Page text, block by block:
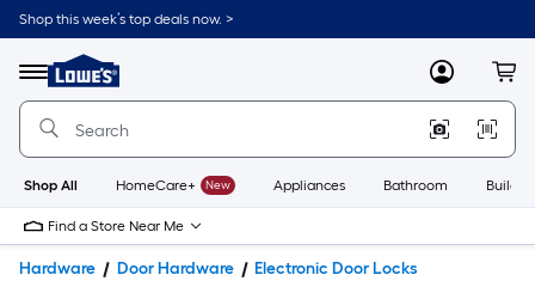
Shop this week’s top deals now. >
Menu
Link
to
Home
Home
Page
MyLowes
Shop All HomeCare+ New Appliances Bathroom
Find a Store Near Me
Hardware Door Hardware Electronic Door Locks